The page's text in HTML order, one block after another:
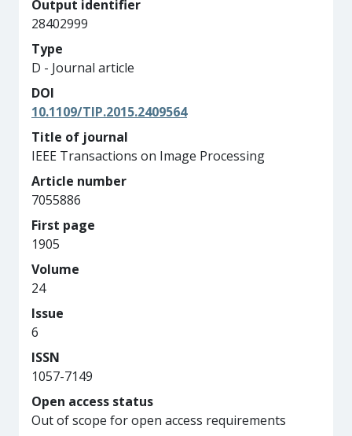
Output identifier
28402999
Type
D - Journal article
DOI
10.1109/TIP.2015.2409564
Title of journal
IEEE Transactions on Image Processing
Article number
7055886
First page
1905
Volume
24
Issue
6
ISSN
1057-7149
Open access status
Out of scope for open access requirements